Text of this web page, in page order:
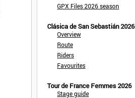
GPX Files 2026 season
Clásica de San Sebastián 2026
Overview
Route
Riders
Favourites
Tour de France Femmes 2026
Stage guide